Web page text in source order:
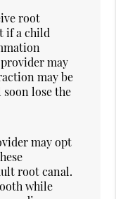
root
if a child
may
may be
lose the
may opt
root canal.
while